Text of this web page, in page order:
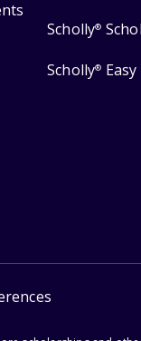
Scholly®
Scholly®